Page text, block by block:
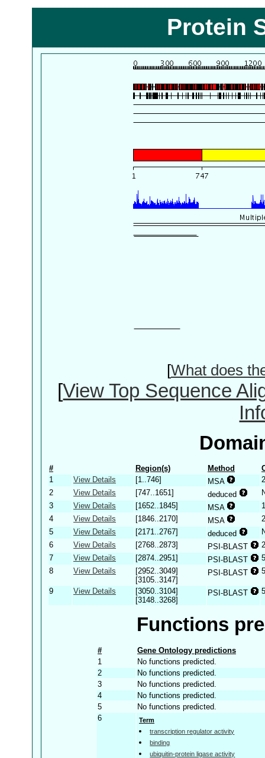
Protein
[What does
[View Top Sequence
# Region(s) Method
1
View Details [1..746] MSA
2
View Details [747..1651] deduced
3
View Details [1652..1845] MSA
4
View Details [1846..2170] MSA
5
View Details [2171..2767] deduced
6
View Details [2768..2873] PSI-BLAST
7
View Details [2874..2951] PSI-BLAST
8
View Details
[2952..3049]
[3105..3147]
PSI-BLAST
9 View Details
[3050..3104]
[3148..3268]
PSI-BLAST
Functions
#
Gene Ontology predictions
1
No functions predicted.
2
No functions predicted.
3
No functions predicted.
4
No functions predicted.
5
No functions predicted.
6
Term
transcription regulator activity
binding
ubiquitin-protein ligase activity